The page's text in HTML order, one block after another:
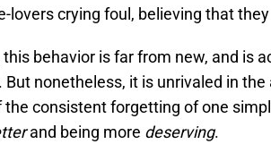
lovers crying foul, believing that
behavior is far from new, and is
But nonetheless, it is unrivaled in
the consistent forgetting of one
and being more deserving.